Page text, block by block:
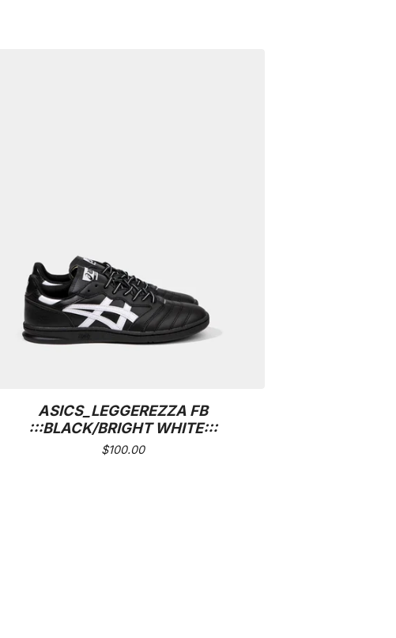
ASICS_LEGGEREZZA FB
:::BLACK/BRIGHT WHITE:::
$100.00